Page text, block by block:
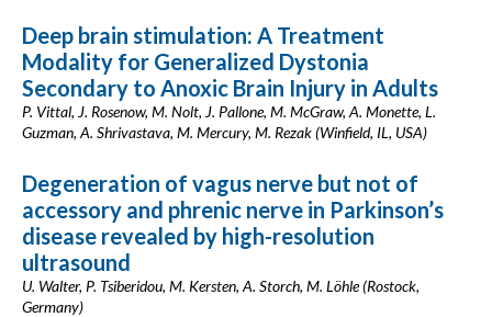
Deep brain stimulation: A Treatment
Modality for Generalized Dystonia
Secondary to Anoxic Brain Injury in Adults
P. Vittal, J. Rosenow, M. Nolt, J. Pallone, M. McGraw, A. Monette, L.
Guzman, A. Shrivastava, M. Mercury, M. Rezak (Winfield, IL, USA)
Degeneration of vagus nerve but not of
accessory and phrenic nerve in Parkinson’s
disease revealed by high-resolution
ultrasound
U. Walter, P. Tsiberidou, M. Kersten, A. Storch, M. Löhle (Rostock,
Germany)